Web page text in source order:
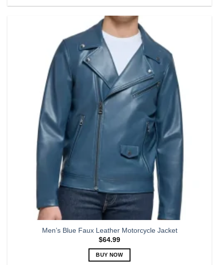
has
multiple
The
options
may
be
chosen
Men’s Blue Faux Leather Motorcycle Jacket
$64.99
BUY NOW